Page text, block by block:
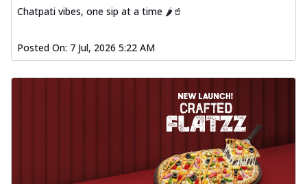
Chatpati vibes, one sip at a time 🌶️🥤
Posted On: 7 Jul, 2026 5:22 AM